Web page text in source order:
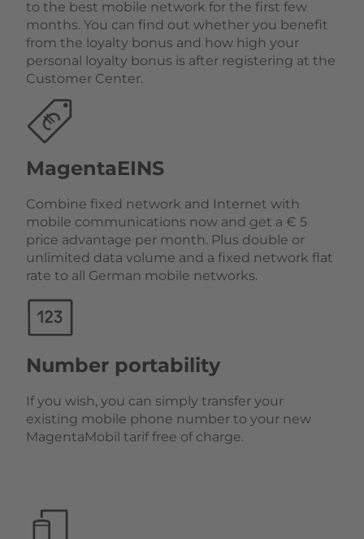
to the best mobile network for the first few
months. You can find out whether you benefit
from the loyalty bonus and how high your
personal loyalty bonus is after registering at the
Customer Center.
MagentaEINS
Combine fixed network and Internet with
mobile communications now and get a € 5
price advantage per month. Plus double or
unlimited data volume and a fixed network flat
rate to all German mobile networks.
Number portability
If you wish, you can simply transfer your
existing mobile phone number to your new
MagentaMobil tarif free of charge.